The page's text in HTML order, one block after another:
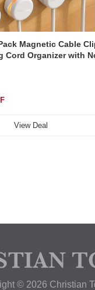
Magnetic Cable
Cord Organizer with
Car & Office, White
View Deal
© 2026 Christian